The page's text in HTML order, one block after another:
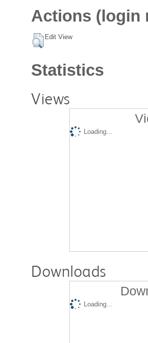
Actions (login
Edit View
Statistics
Views
Loading...
Downloads
Loading...